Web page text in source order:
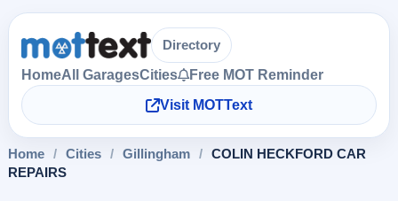
Directory
HomeAll GaragesCities
Free MOT Reminder
Visit MOTText
Home / Cities / Gillingham /
COLIN HECKFORD CAR
REPAIRS